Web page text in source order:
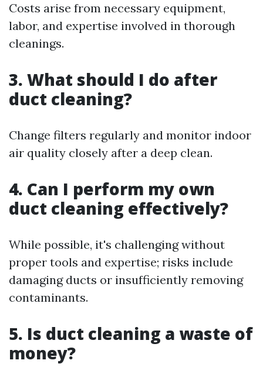
Costs arise from necessary equipment,
labor, and expertise involved in thorough
cleanings.
3. What should I do after
duct cleaning?
Change filters regularly and monitor indoor
air quality closely after a deep clean.
4. Can I perform my own
duct cleaning effectively?
While possible, it's challenging without
proper tools and expertise; risks include
damaging ducts or insufficiently removing
contaminants.
5. Is duct cleaning a waste of
money?